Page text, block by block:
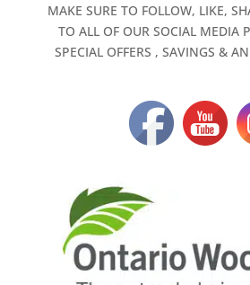
MAKE SURE TO FOLLOW, LIKE,
TO ALL OF OUR SOCIAL MEDIA
SPECIAL OFFERS , SAVINGS &